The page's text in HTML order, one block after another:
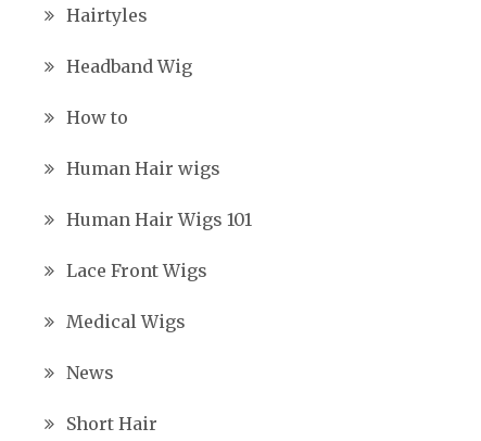
Hairtyles
Headband Wig
How to
Human Hair wigs
Human Hair Wigs 101
Lace Front Wigs
Medical Wigs
News
Short Hair